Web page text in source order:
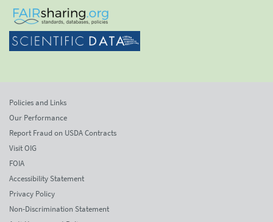
Policies and Links
Our Performance
Report Fraud on USDA Contracts
Visit OIG
FOIA
Accessibility Statement
Privacy Policy
Non-Discrimination Statement